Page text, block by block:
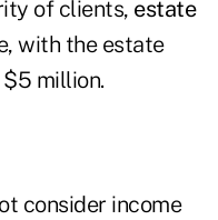
of clients, estate
with the estate
million.
consider income